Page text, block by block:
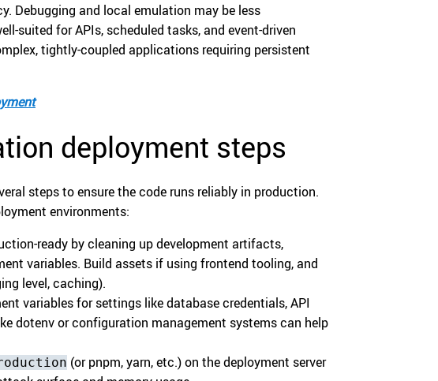
Debugging and local emulation may be less
suited for APIs, scheduled tasks, and event-driven
tightly-coupled applications requiring persistent
deployment steps
steps to ensure the code runs reliably in production.
environments:
ready by cleaning up development artifacts,
variables. Build assets if using frontend tooling, and
level, caching).
variables for settings like database credentials, API
dotenv or configuration management systems can help
(or pnpm, yarn, etc.) on the deployment server